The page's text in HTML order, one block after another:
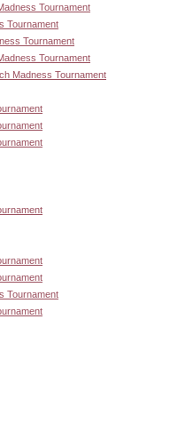
Tournament
Tournament
Tournament
Tournament
Madness Tournament
Tournament